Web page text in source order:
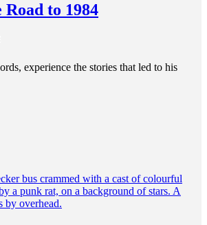
to 1984
experience the stories that led to his